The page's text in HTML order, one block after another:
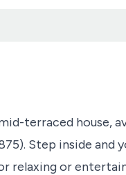
terraced house,
Step inside and
relaxing or